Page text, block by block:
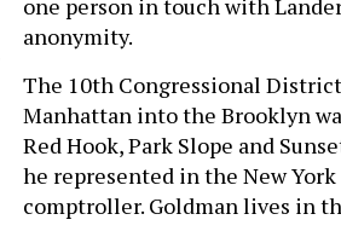
anonymity.
The 10th Congressional
Manhattan into the Brooklyn
Red Hook, Park Slope and
he represented in the New
comptroller. Goldman lives in